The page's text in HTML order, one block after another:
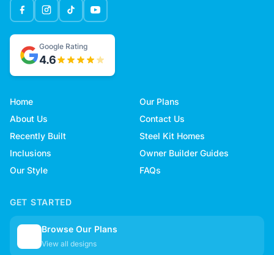
Google Rating
4.6
Home
Our Plans
About Us
Contact Us
Recently Built
Steel Kit Homes
Inclusions
Owner Builder Guides
Our Style
FAQs
GET STARTED
Browse Our Plans
View all designs